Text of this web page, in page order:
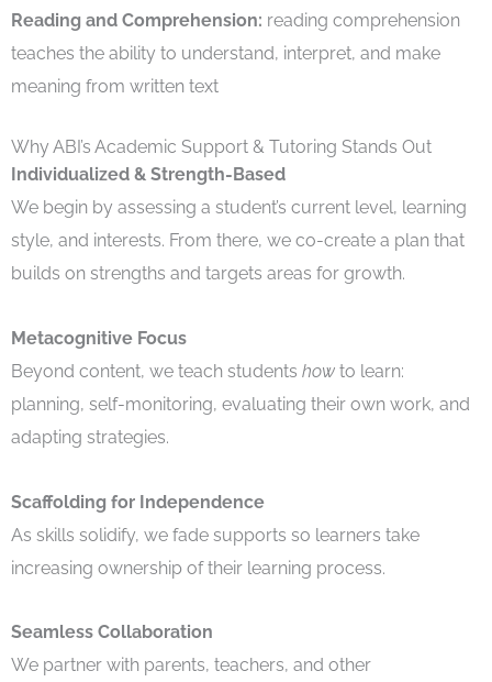
Reading and Comprehension: reading comprehension
teaches the ability to understand, interpret, and make
meaning from written text
Why ABI’s Academic Support & Tutoring Stands Out
Individualized & Strength-Based
We begin by assessing a student’s current level, learning
style, and interests. From there, we co-create a plan that
builds on strengths and targets areas for growth.
Metacognitive Focus
Beyond content, we teach students how to learn:
planning, self-monitoring, evaluating their own work, and
adapting strategies.
Scaffolding for Independence
As skills solidify, we fade supports so learners take
increasing ownership of their learning process.
Seamless Collaboration
We partner with parents, teachers, and other